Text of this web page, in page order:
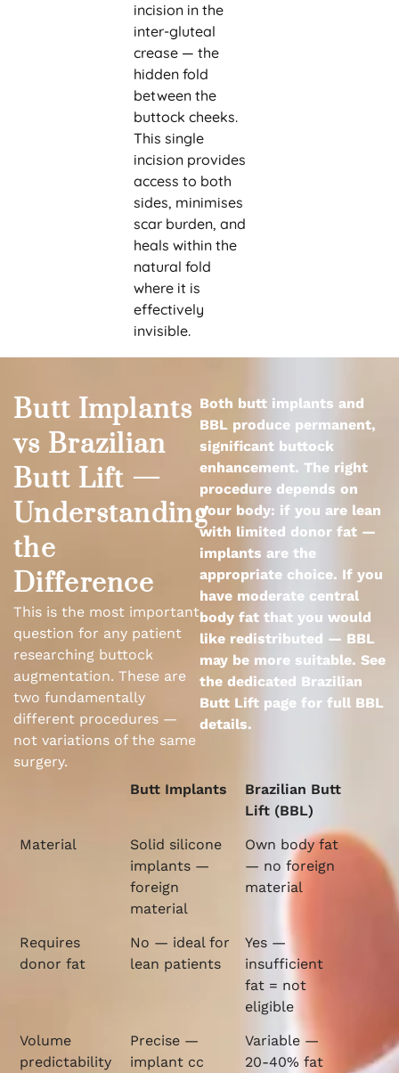
incision in the
inter-gluteal
crease — the
hidden fold
between the
buttock cheeks.
This single
incision provides
access to both
sides, minimises
scar burden, and
heals within the
natural fold
where it is
effectively
invisible.
Butt Implants
vs Brazilian
Butt Lift —
Understanding
the
Difference
This is the most important
question for any patient
researching buttock
augmentation. These are
two fundamentally
different procedures —
not variations of the same
surgery.
Butt Implants
Brazilian Butt
Lift (BBL)
Material
Solid silicone
implants —
foreign
material
Own body fat
— no foreign
material
Requires
donor fat
No — ideal for
lean patients
Yes —
insufficient
fat = not
eligible
Volume
predictability
Precise —
implant cc
Variable —
20-40% fat
Both butt implants and
BBL produce permanent,
significant buttock
enhancement. The right
procedure depends on
your body: if you are lean
with limited donor fat —
implants are the
appropriate choice. If you
have moderate central
body fat that you would
like redistributed — BBL
may be more suitable. See
the dedicated Brazilian
Butt Lift page for full BBL
details.